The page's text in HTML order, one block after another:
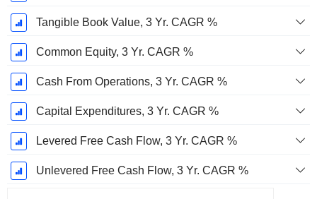
Tangible Book Value, 3 Yr. CAGR %
Common Equity, 3 Yr. CAGR %
Cash From Operations, 3 Yr. CAGR %
Capital Expenditures, 3 Yr. CAGR %
Levered Free Cash Flow, 3 Yr. CAGR %
Unlevered Free Cash Flow, 3 Yr. CAGR %